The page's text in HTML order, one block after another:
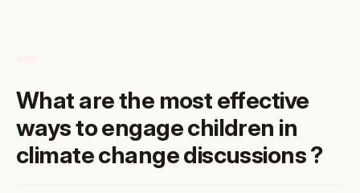
What are the most effective
ways to engage children in
climate change discussions ?